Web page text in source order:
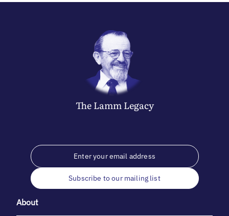
The LammLegacy
Subscribe to our mailing list
About